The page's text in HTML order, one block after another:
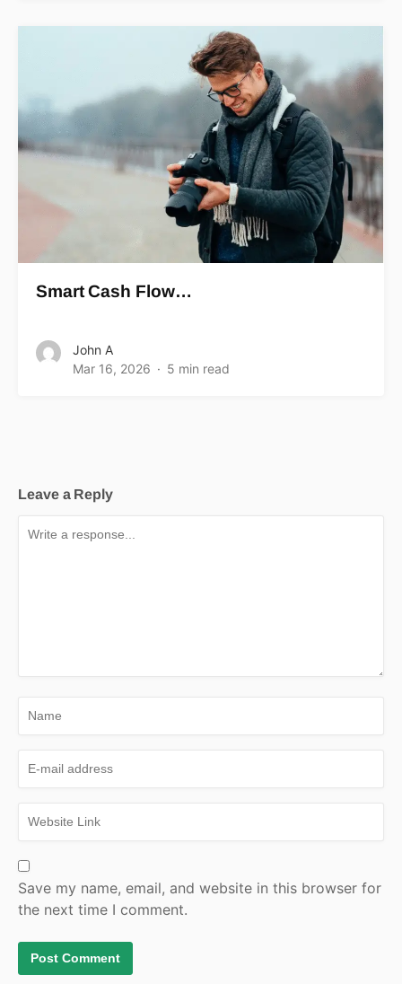
Smart Cash Flow…
John A
Mar 16, 2026
5 min read
Leave a Reply
Save my name, email, and website in this browser for
the next time I comment.